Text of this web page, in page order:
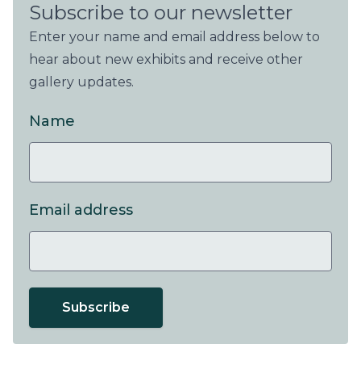
Subscribe to our newsletter
Enter your name and email address below to
hear about new exhibits and receive other
gallery updates.
Name
Email address
Subscribe